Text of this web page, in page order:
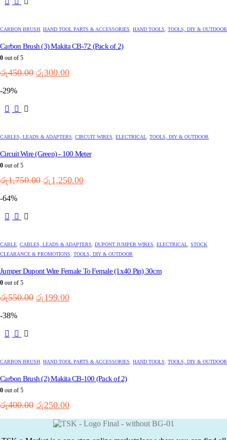
CARBON BRUSH HAND TOOL PARTS & ACCESSORIES HAND TOOLS TOOLS, DIY & OUTDOOR
Carbon Brush (3) Makita CB-72 (Pack of 2)
0 out of 5
රු450.00 Original
රු300.00Current
-29%
CABLES, LEADS & ADAPTERS CIRCUIT WIRES ELECTRICAL TOOLS, DIY & OUTDOOR
Circuit Wire (Green) - 100 Meter
0 out of 5
රු1,750.00 Original
රු1,250.00Current
-64%
CABLE CABLES, LEADS & ADAPTERS DUPONT JUMPER WIRES ELECTRICAL STOCK
CLEARANCE & PROMOTIONS
TOOLS, DIY & OUTDOOR
Jumper Dupont Wire Female To Female (1x40 Pin) 30cm
0 out of 5
රු550.00 Original
රු199.00Current
-38%
CARBON BRUSH HAND TOOL PARTS & ACCESSORIES HAND TOOLS TOOLS, DIY & OUTDOOR
Carbon Brush (2) Makita CB-100 (Pack of 2)
0 out of 5
රු400.00 Original
රු250.00Current
is: